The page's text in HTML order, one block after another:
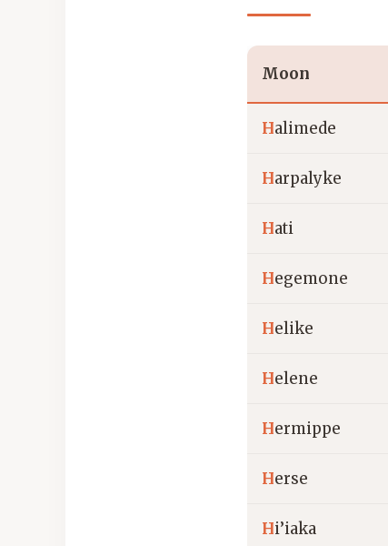
Moon
Halimede
Harpalyke
Hati
Hegemone
Helike
Helene
Hermippe
Herse
Hi’iaka